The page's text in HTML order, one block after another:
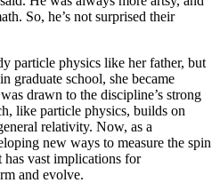
So, he’s not surprised their
particle physics like her father, but
graduate school, she became
drawn to the discipline’s strong
like particle physics, builds on
relativity. Now, as a
new ways to measure the spin
vast implications for
and evolve.